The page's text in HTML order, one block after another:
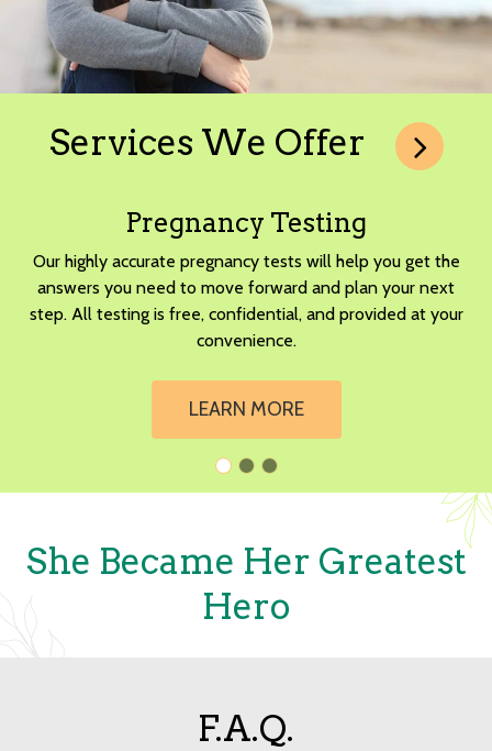
Services We Offer
Pregnancy Testing
Our highly accurate pregnancy tests will help you get the
answers you need to move forward and plan your next
step. All testing is free, confidential, and provided at your
convenience.
LEARN MORE
She Became Her Greatest
Hero
F.A.Q.